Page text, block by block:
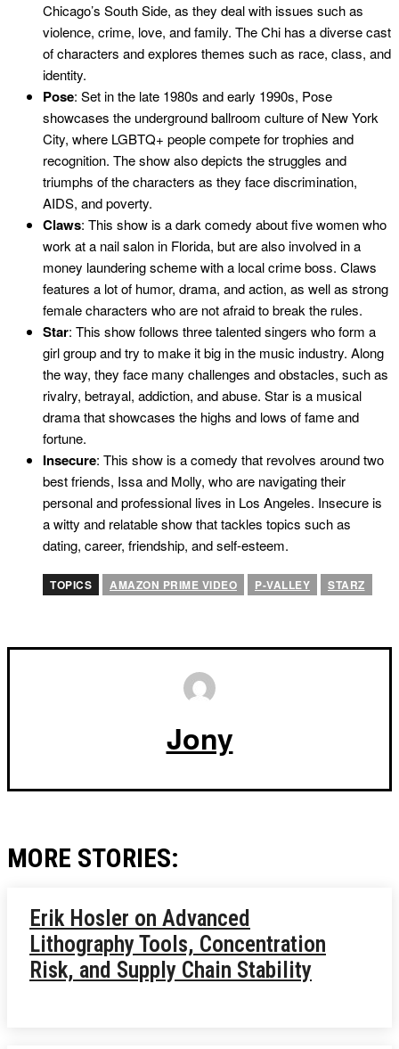
Chicago’s South Side, as they deal with issues such as
violence, crime, love, and family. The Chi has a diverse cast
of characters and explores themes such as race, class, and
identity.
Pose: Set in the late 1980s and early 1990s, Pose
showcases the underground ballroom culture of New York
City, where LGBTQ+ people compete for trophies and
recognition. The show also depicts the struggles and
triumphs of the characters as they face discrimination,
AIDS, and poverty.
Claws: This show is a dark comedy about five women who
work at a nail salon in Florida, but are also involved in a
money laundering scheme with a local crime boss. Claws
features a lot of humor, drama, and action, as well as strong
female characters who are not afraid to break the rules.
Star: This show follows three talented singers who form a
girl group and try to make it big in the music industry. Along
the way, they face many challenges and obstacles, such as
rivalry, betrayal, addiction, and abuse. Star is a musical
drama that showcases the highs and lows of fame and
fortune.
Insecure: This show is a comedy that revolves around two
best friends, Issa and Molly, who are navigating their
personal and professional lives in Los Angeles. Insecure is
a witty and relatable show that tackles topics such as
dating, career, friendship, and self-esteem.
TOPICS AMAZON PRIME VIDEO P-VALLEY STARZ
Jony
MORE STORIES:
Erik Hosler on Advanced
Lithography Tools, Concentration
Risk, and Supply Chain Stability